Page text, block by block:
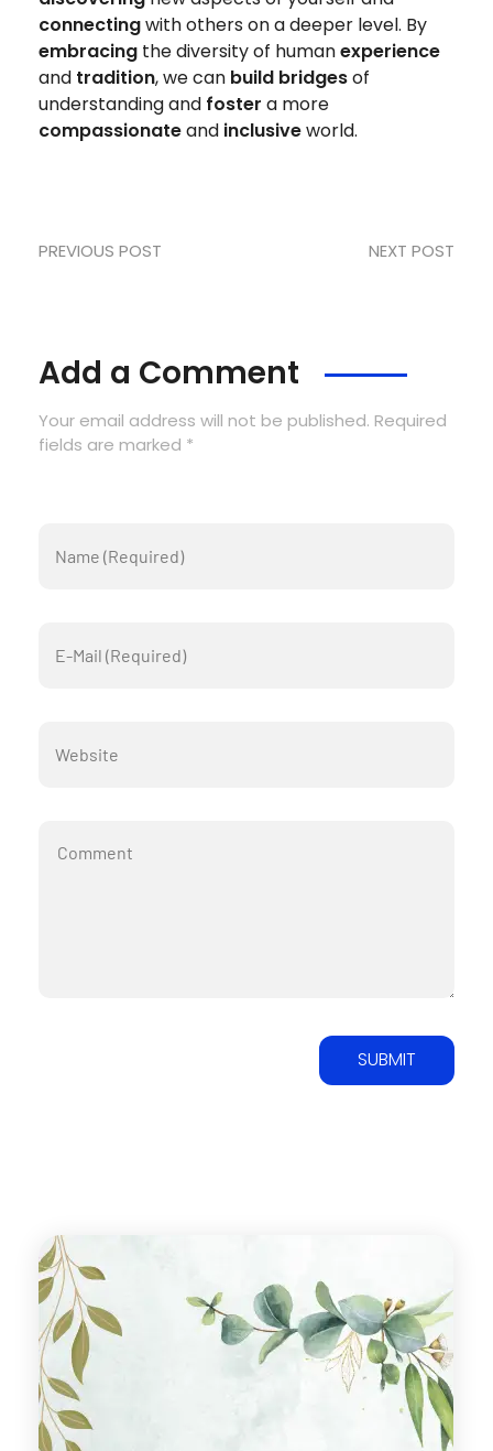
connectingwith others on a deeper level. By
embracing the diversity of humanexperience
and tradition, we can build bridgesof
understanding and foster a more
compassionateand inclusiveworld.
PREVIOUS POST NEXT POST
Add a Comment
Your email address will not be published. Required
fields are marked *